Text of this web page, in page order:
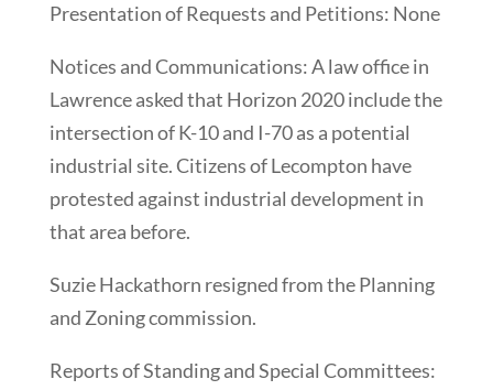
Presentation of Requests and Petitions: None
Notices and Communications: A law office in
Lawrence asked that Horizon 2020 include the
intersection of K-10 and I-70 as a potential
industrial site. Citizens of Lecompton have
protested against industrial development in
that area before.
Suzie Hackathorn resigned from the Planning
and Zoning commission.
Reports of Standing and Special Committees: